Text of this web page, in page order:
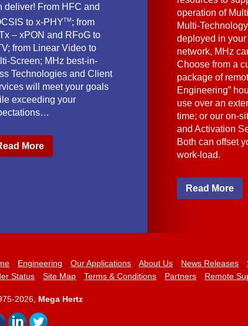
deliver! From HFC and
to x-PHYTM ; from
– xPON and RFoG to
from Linear Video to
Screen; MHz best-in-
Technologies and Client
will meet your goals
exceeding your
More
operation of
Multi-
deployed in
network, MHz
Choose from a
package of
Engineering”
use over an
time; or our on-
and Activation
Both can offset
work-load.
Read More
Engineering Our Applications About Us News Releases
Status
Site Map Terms & Conditions Partners Remote
2026, Mega Hertz